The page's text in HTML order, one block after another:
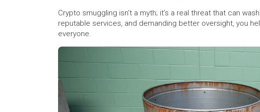
Crypto smuggling isn’t a myth; it’s a real threat that can
reputable services, and demanding better oversight, you
everyone.